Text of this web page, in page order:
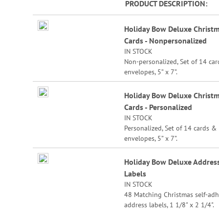
of
the
Grouped
product
PRODUCT DESCRIPTION
Holiday Bow Deluxe
Cards - Nonpersonalized
IN STOCK
Non-personalized, Set of 14
envelopes, 5” x 7”.
Holiday Bow Deluxe
Cards - Personalized
IN STOCK
Personalized, Set of 14 cards &
envelopes, 5” x 7”.
each.
Holiday Bow Deluxe
Labels
IN STOCK
48 Matching Christmas self-
address labels, 1 1/8" x 2 1/4".